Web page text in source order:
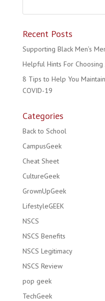
Recent Posts
Supporting Black Men’s
Helpful Hints For Choosing
8 Tips to Help You
COVID-19
Categories
Back to School
CampusGeek
Cheat Sheet
CultureGeek
GrownUpGeek
LifestyleGEEK
NSCS
NSCS Benefits
NSCS Legitimacy
NSCS Review
pop geek
TechGeek